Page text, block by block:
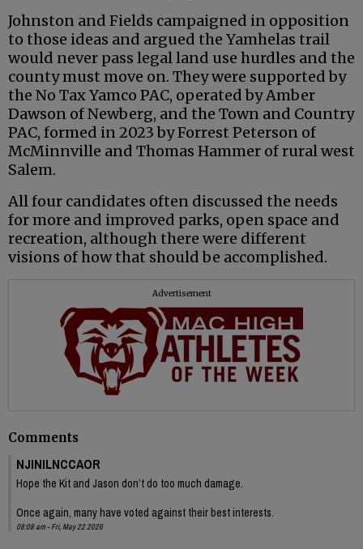
Johnston and Fields campaigned in opposition
to those ideas and argued the Yamhelas trail
would never pass legal land use hurdles and the
county must move on. They were supported by
the No Tax Yamco PAC, operated by Amber
Dawson of Newberg, and the Town and Country
PAC, formed in 2023 by Forrest Peterson of
McMinnville and Thomas Hammer of rural west
Salem.
All four candidates often discussed the needs
for more and improved parks, open space and
recreation, although there were different
visions of how that should be accomplished.
Advertisement
Comments
NJINILNCCAOR
Hope the Kit and Jason don’t do too much damage.
Once again, many have voted against their best interests.
08:08 am - Fri, May 22 2026